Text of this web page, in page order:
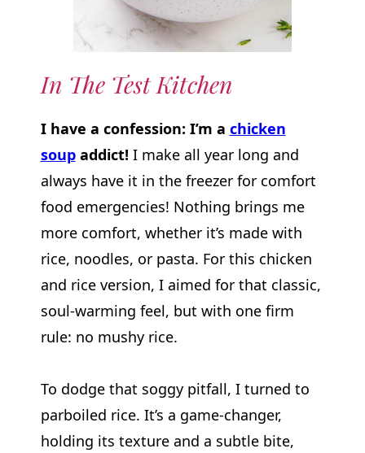
In The Test Kitchen
I have a confession: I’m a chicken
soupaddict! I make all year long and
always have it in the freezer for comfort
food emergencies! Nothing brings me
more comfort, whether it’s made with
rice, noodles, or pasta. For this chicken
and rice version, I aimed for that classic,
soul-warming feel, but with one firm
rule: no mushy rice.
To dodge that soggy pitfall, I turned to
parboiled rice. It’s a game-changer,
holding its texture and a subtle bite,